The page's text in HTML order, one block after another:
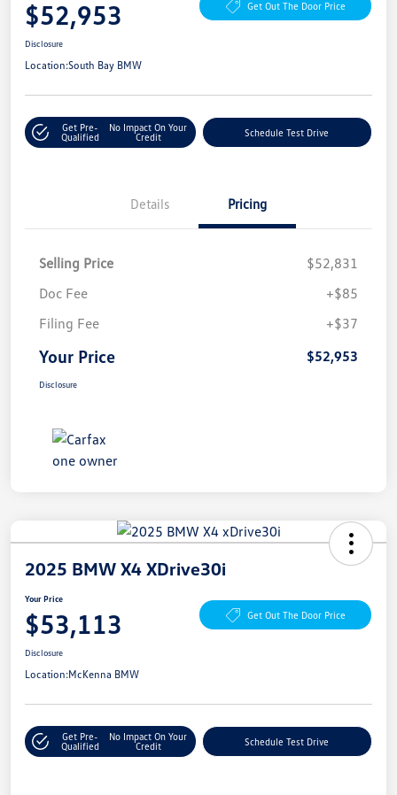
$52,953 Get Out The Door Price
Disclosure
Location:South Bay BMW
Get Pre-
Qualified
No Impact On Your
Credit
Schedule Test Drive
Details Pricing
Selling Price
$52,831
Doc Fee
+$85
Filing Fee
+$37
Your Price $52,953
Disclosure
2025 BMW X4 XDrive30i
Your Price
$53,113 Get Out The Door Price
Disclosure
Location:McKenna BMW
Get Pre-
Qualified
No Impact On Your
Credit
Schedule Test Drive